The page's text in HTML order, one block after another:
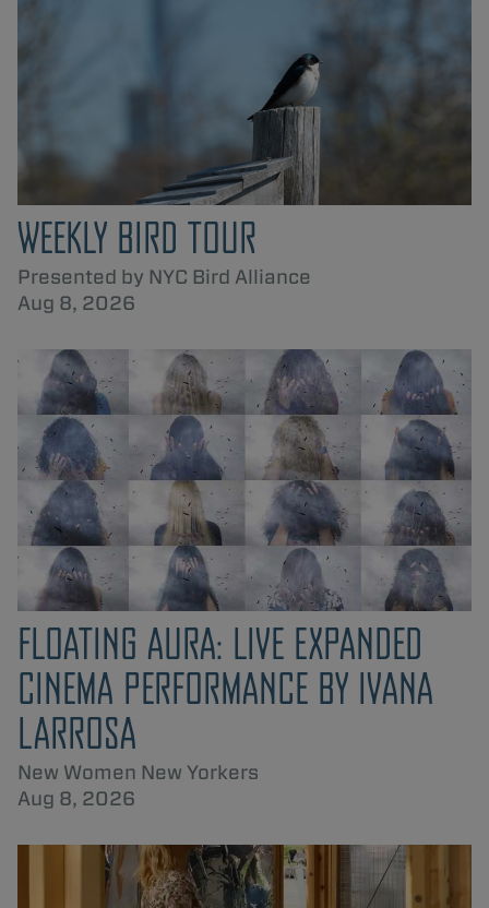
WEEKLY BIRD TOUR
Presented by NYC Bird Alliance
Aug 8, 2026
FLOATING AURA: LIVE EXPANDED
CINEMA PERFORMANCE BY IVANA
LARROSA
New Women New Yorkers
Aug 8, 2026